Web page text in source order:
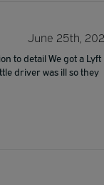
June 25th,
to detail We got a Lyft
driver was ill so they